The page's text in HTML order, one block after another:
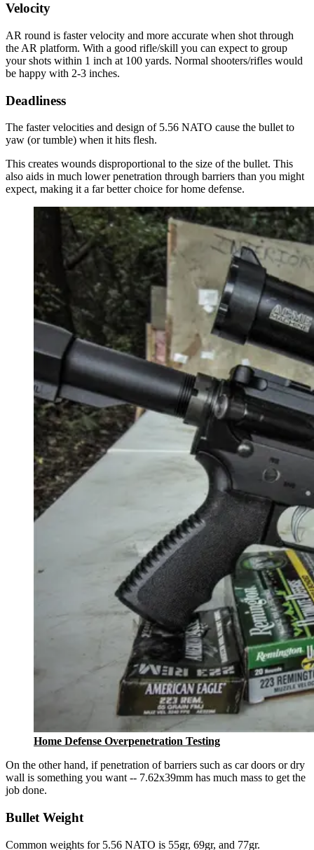
Velocity
AR round is faster velocity and more accurate when shot through
the AR platform. With a good rifle/skill you can expect to group
your shots within 1 inch at 100 yards. Normal shooters/rifles would
be happy with 2-3 inches.
Deadliness
The faster velocities and design of 5.56 NATO cause the bullet to
yaw (or tumble) when it hits flesh.
This creates wounds disproportional to the size of the bullet. This
also aids in much lower penetration through barriers than you might
expect, making it a far better choice for home defense.
Home Defense Overpenetration Testing
On the other hand, if penetration of barriers such as car doors or dry
wall is something you want -- 7.62x39mm has much mass to get the
job done.
Bullet Weight
Common weights for 5.56 NATO is 55gr, 69gr, and 77gr.